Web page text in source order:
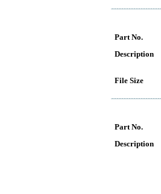
Part No.
Description
File Size
Part No.
Description